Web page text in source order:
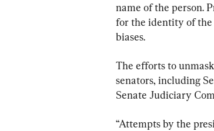
name of the person.
for the identity of the
biases.
The efforts to
senators, including
Senate Judiciary
“Attempts by the